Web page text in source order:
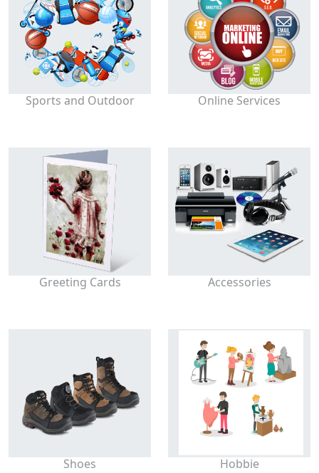
Sports and Outdoor Online Services
Greeting Cards Accessories
Shoes Hobbie